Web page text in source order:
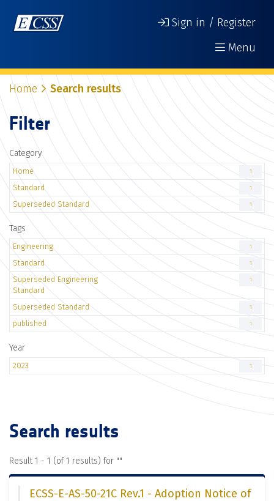
Sign in / Register
Menu
Home Search results
Filter
Category
Home 1
Standard 1
Superseded Standard 1
Tags
Engineering 1
Standard 1
Superseded Engineering
Standard
1
Superseded Standard 1
published 1
Year
2023 1
Search results
Result 1 - 1 (of 1 results) for ""
ECSS-E-AS-50-21C Rev.1 - Adoption Notice of